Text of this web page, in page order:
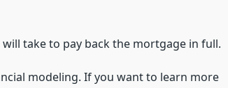
take to pay back the mortgage in full.
modeling. If you want to learn more